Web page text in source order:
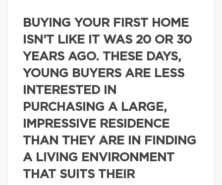
BUYING YOUR FIRST HOME
ISN’T LIKE IT WAS 20 OR 30
YEARS AGO. THESE DAYS,
YOUNG BUYERS ARE LESS
INTERESTED IN
PURCHASING A LARGE,
IMPRESSIVE RESIDENCE
THAN THEY ARE IN FINDING
A LIVING ENVIRONMENT
THAT SUITS THEIR